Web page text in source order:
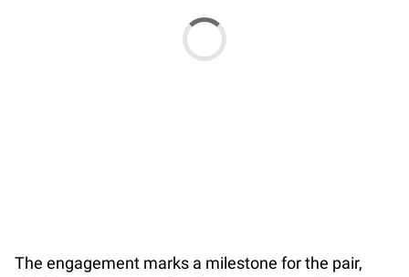
The engagement marks a milestone for the pair,